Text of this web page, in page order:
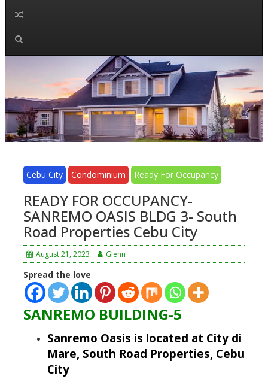
Cebu City Condominium Ready For Occupancy
READY FOR OCCUPANCY-
SANREMO OASIS BLDG 3- South
Road Properties Cebu City
August 21, 2023 Glenn
Spread the love
SANREMO BUILDING-5
Sanremo Oasis is located at City di
Mare, South Road Properties, Cebu
City